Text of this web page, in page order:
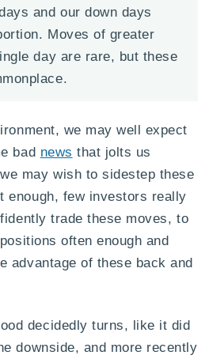
and our down days
Moves of greater
day are rare, but these
we may well expect
bad news that jolts us
may wish to sidestep these
enough, few investors really
trade these moves, to
often enough and
advantage of these back and
decidedly turns, like it did
downside, and more recently